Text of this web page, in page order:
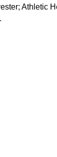
Athletic